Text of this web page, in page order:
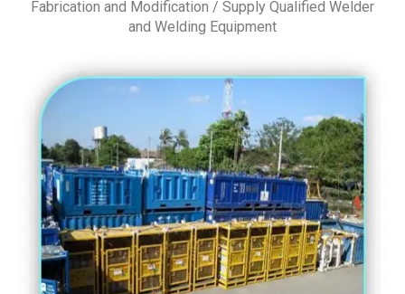
Fabrication and Modification / Supply Qualified Welder
and Welding Equipment